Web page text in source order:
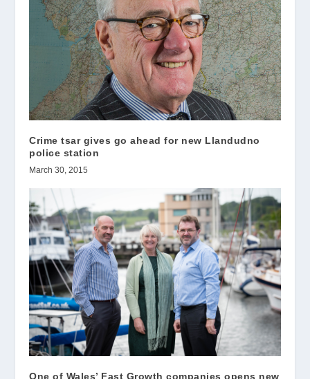
Crime tsar gives go ahead for new Llandudno
police station
March 30, 2015
One of Wales’ Fast Growth companies opens new